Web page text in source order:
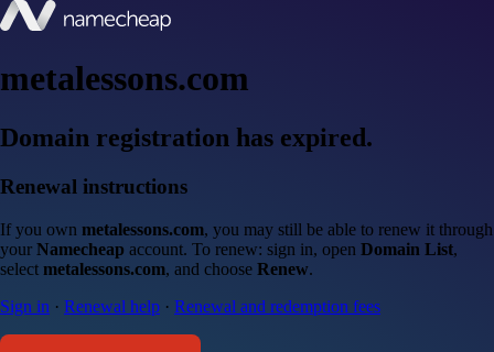
metalessons.com
Domain registration has expired.
Renewal instructions
If you own metalessons.com, you may still be able to renew it through
your Namecheap account. To renew: sign in, open Domain List,
select metalessons.com, and choose Renew.
Sign in · Renewal help · Renewal and redemption fees